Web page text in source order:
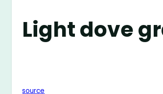
Light dove
source